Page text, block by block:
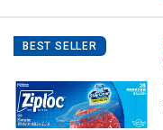
BEST SELLER